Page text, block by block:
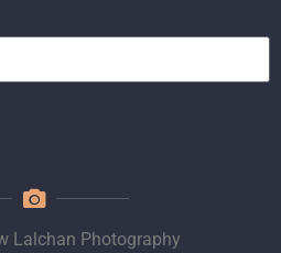
Lalchan Photography